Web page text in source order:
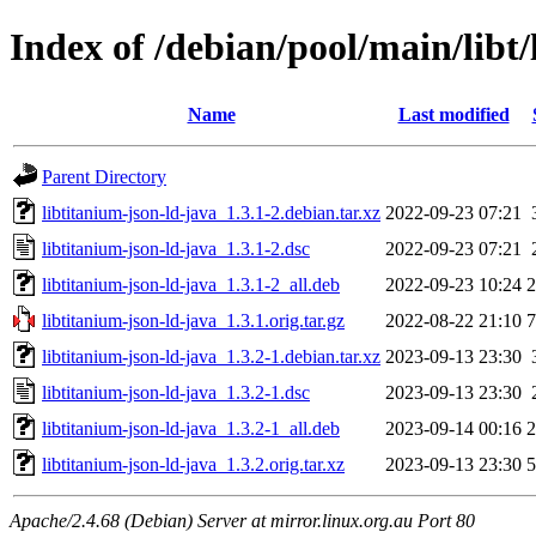
Index of /debian/pool/main/
Name Last modified
Parent Directory
libtitanium-json-ld-java_1.3.1-2.debian.tar.xz 2022-09-23 07:21
libtitanium-json-ld-java_1.3.1-2.dsc
2022-09-23 07:21
libtitanium-json-ld-java_1.3.1-2_all.deb
2022-09-23 10:24
libtitanium-json-ld-java_1.3.1.orig.tar.gz
2022-08-22 21:10
libtitanium-json-ld-java_1.3.2-1.debian.tar.xz 2023-09-13 23:30
libtitanium-json-ld-java_1.3.2-1.dsc
2023-09-13 23:30
libtitanium-json-ld-java_1.3.2-1_all.deb
2023-09-14 00:16
libtitanium-json-ld-java_1.3.2.orig.tar.xz
2023-09-13 23:30
Apache/2.4.68 (Debian) Server at mirror.linux.org.au Port 80